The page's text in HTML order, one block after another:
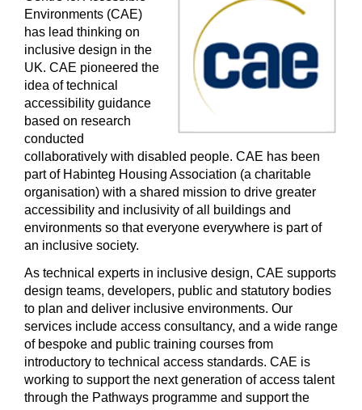
Environments (CAE)
has lead thinking on
inclusive design in the
UK. CAE pioneered the
idea of technical
accessibility guidance
based on research
conducted
collaboratively with disabled people. CAE has been
part of Habinteg Housing Association (a charitable
organisation) with a shared mission to drive greater
accessibility and inclusivity of all buildings and
environments so that everyone everywhere is part of
an inclusive society.
As technical experts in inclusive design, CAE supports
design teams, developers, public and statutory bodies
to plan and deliver inclusive environments. Our
services include access consultancy, and a wide range
of bespoke and public training courses from
introductory to technical access standards. CAE is
working to support the next generation of access talent
through the Pathways programme and support the